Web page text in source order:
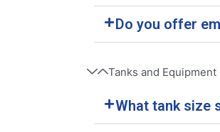
Do you offer
Tanks and Equipment
What tank size